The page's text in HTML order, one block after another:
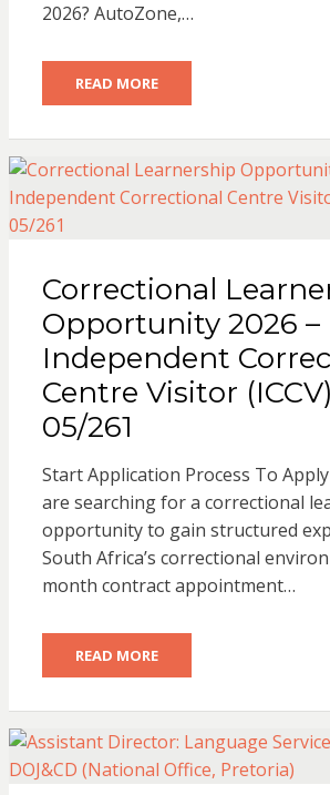
2026? AutoZone,…
READ MORE
Correctional
Opportunity 2026 –
Independent
Centre Visitor
05/261
Start Application Process To
are searching for a correctional
opportunity to gain structured
South Africa’s correctional
month contract appointment…
READ MORE